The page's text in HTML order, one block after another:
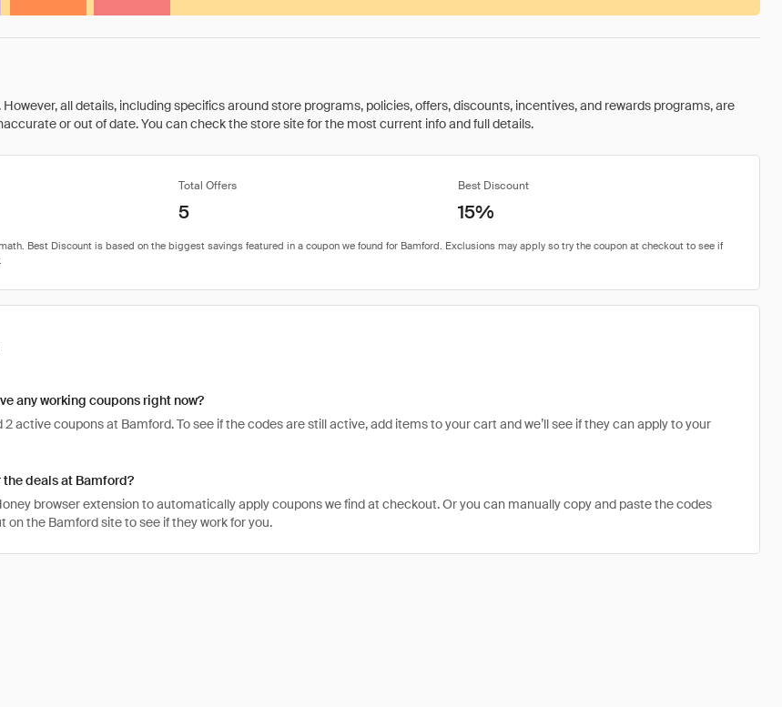
all details, including specifics around store programs, policies, offers, discounts, incentives, and rewards programs, are
or out of date. You can check the store site for the most current info and full details.
Total Offers Best Discount
5 15%
any working coupons right now?
active coupons at Bamford. To see if the codes are still active, add items to your cart and we’ll see if they can apply to your
the deals at Bamford?
browser extension to automatically apply coupons we find at checkout. Or you can manually copy and paste the codes
on the Bamford site to see if they work for you.